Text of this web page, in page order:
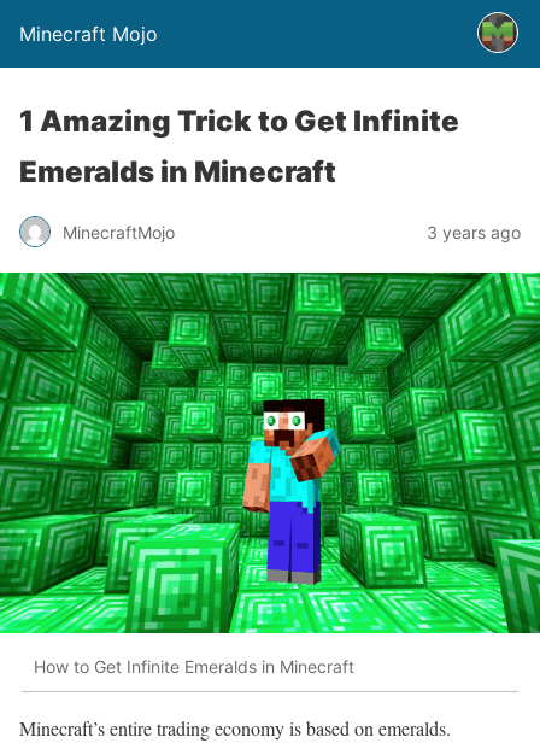
Minecraft Mojo
1 Amazing Trick to Get Infinite
Emeralds in Minecraft
MinecraftMojo 3 years ago
How to Get Infinite Emeralds in Minecraft
Minecraft’s entire trading economy is based on emeralds.